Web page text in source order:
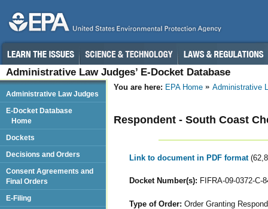
Administrative Law Judges’ E-Docket Database
You are here: EPA Home Administrative
Respondent - South Coast
Link to document in PDF format
Docket Number(s): FIFRA-09-0372-C-
Type of Order: Order Granting
Administrative Law Judges
E-Docket Database
Home
Dockets
Decisions and Orders
Consent Agreements and
Final Orders
E-Filing